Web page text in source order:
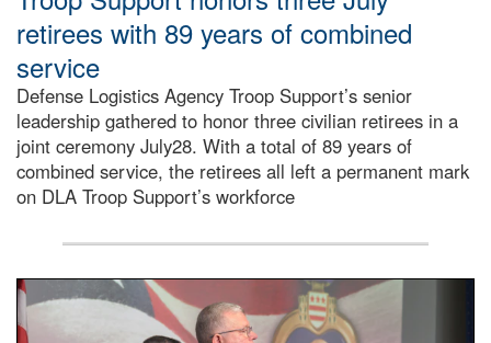
retirees with 89 years of combined
service
Defense Logistics Agency Troop Support’s senior
leadership gathered to honor three civilian retirees in a
joint ceremony July28. With a total of 89 years of
combined service, the retirees all left a permanent mark
on DLA Troop Support’s workforce
Three soldiers in Army Service Uniform stand at